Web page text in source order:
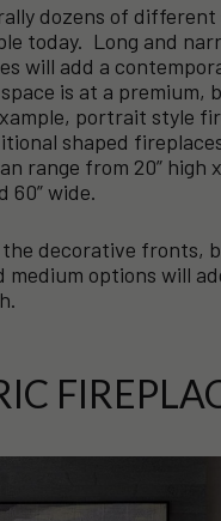
dozens of different
today. Long and
will add a
is at a premium,
portrait style
shaped
range from 20” high
60” wide.
decorative fronts,
medium options will